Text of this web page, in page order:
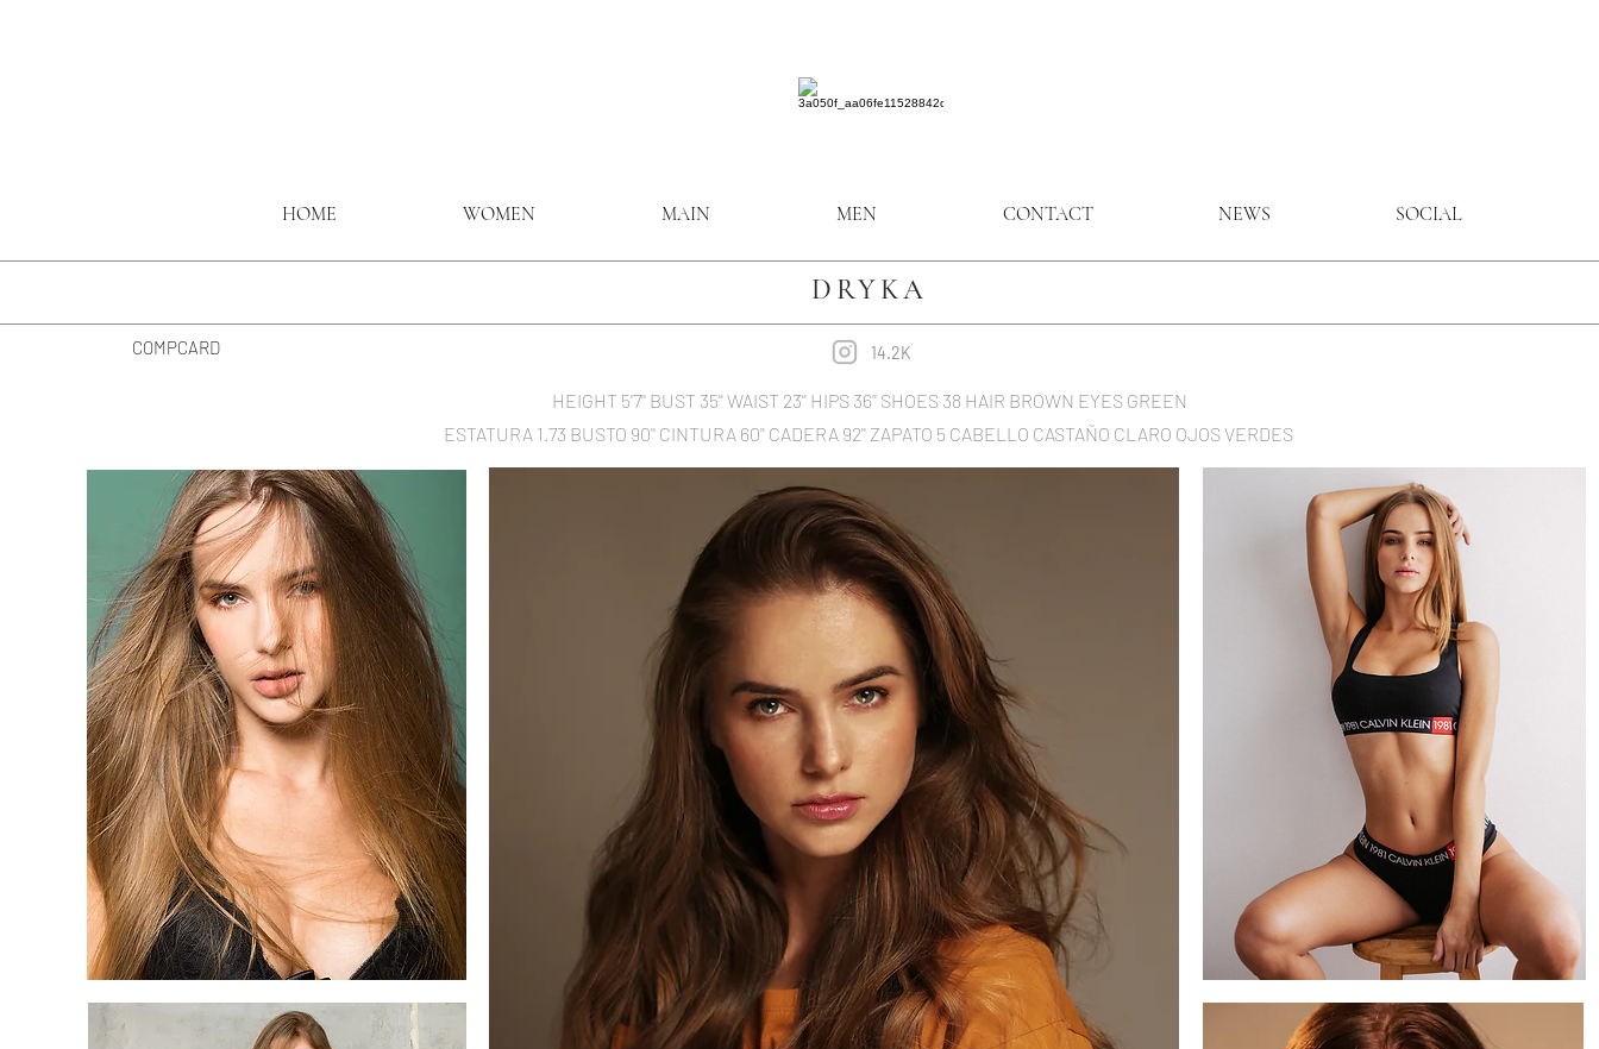
HOME WOMEN MAIN MEN CONTACT NEWS SOCIAL
DRYKA
COMPCARD 14.2K
HEIGHT 5'7'' BUST 35'' WAIST 23'' HIPS 36'' SHOES 38 HAIR BROWN EYES GREEN
ESTATURA 1.73 BUSTO 90'' CINTURA 60'' CADERA 92'' ZAPATO 5 CABELLO CASTAÑO CLARO OJOS VERDES